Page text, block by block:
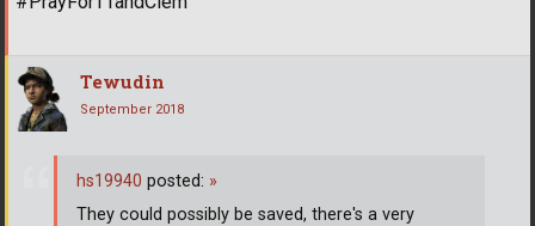
Tewudin
September 2018
hs19940 posted: »
They could possibly be saved, there's a very